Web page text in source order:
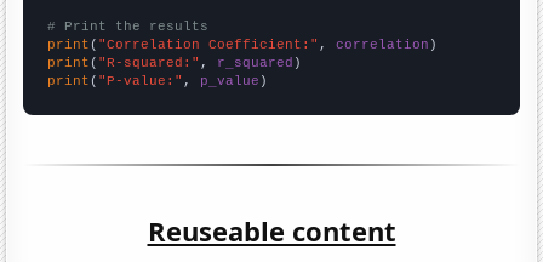
# Print the results
print ( "Correlation Coefficient:" , correlation
print ( "R-squared:" , r_squared
print ( "P-value:" , p_value )
Reuseable content